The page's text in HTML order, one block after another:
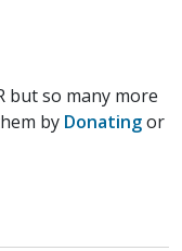
but so many more
by Donatingor